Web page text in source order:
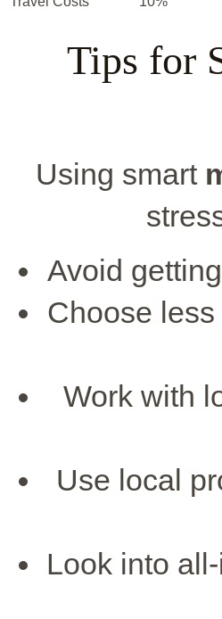
Tips for
Using smart
Avoid
Choose
Work with
Use local
Look into